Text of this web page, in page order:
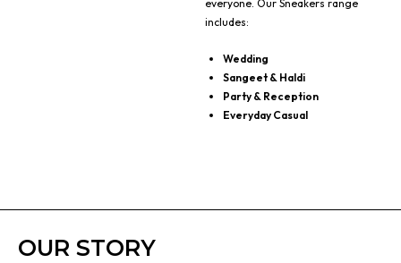
everyone. Our Sneakers range
includes:
Wedding
Sangeet & Haldi
Party & Reception
Everyday Casual
OUR STORY